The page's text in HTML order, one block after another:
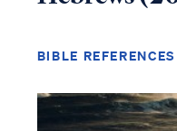
BIBLE REFERENCES